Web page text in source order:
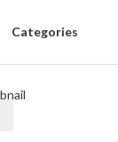
Categories